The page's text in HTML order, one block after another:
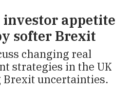
appetite
softer Brexit
changing real
strategies in the UK
uncertainties.